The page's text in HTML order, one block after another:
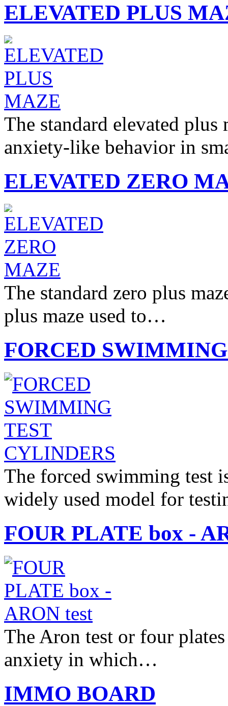
ELEVATED PLUS
The standard elevated plus
anxiety-like behavior in
ELEVATED ZERO
The standard zero plus
plus maze used to…
FORCED
The forced swimming test
widely used model for
FOUR PLATE box -
The Aron test or four
anxiety in which…
IMMO BOARD